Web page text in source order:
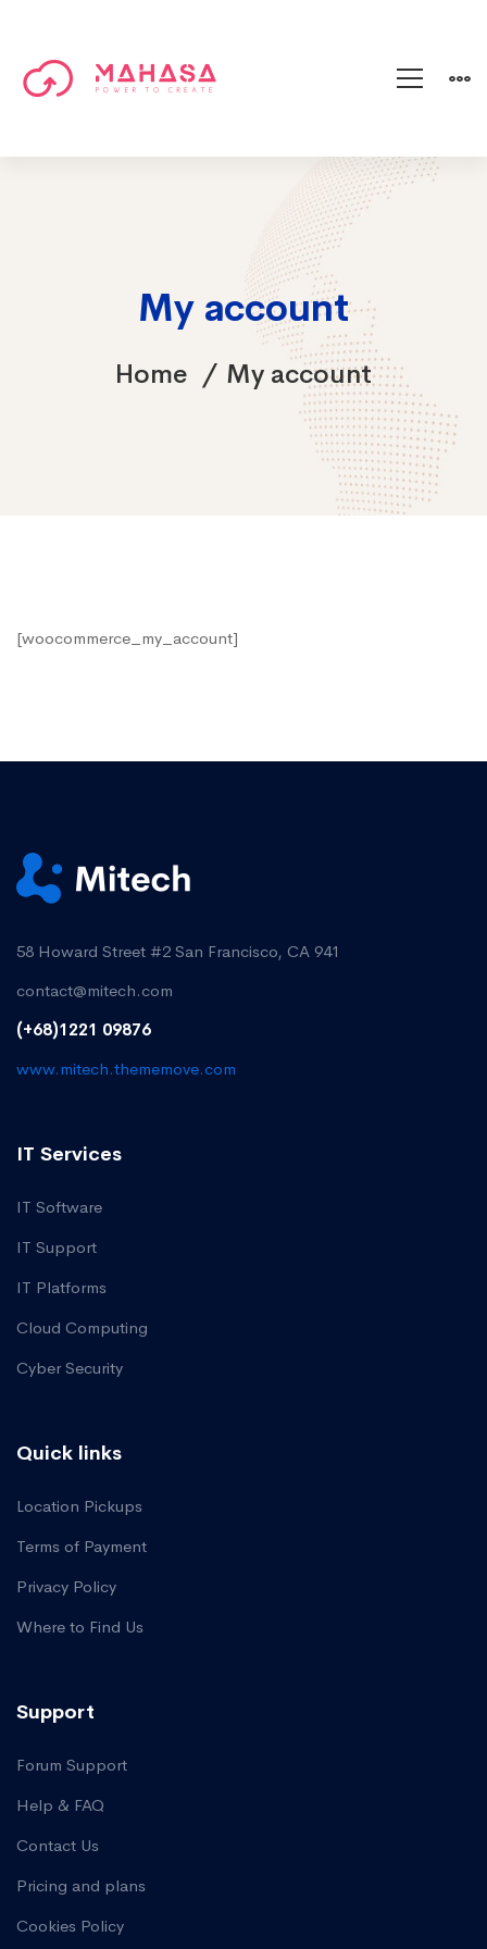
My account
Home My account
My
[woocommerce_my_account]
58 Howard Street #2 San Francisco, CA 941
contact@mitech.com
(+68)1221 09876
www.mitech.thememove.com
IT Services
IT Software
IT Support
IT Platforms
Cloud Computing
Cyber Security
Quick links
Location Pickups
Terms of Payment
Privacy Policy
Where to Find Us
Support
Forum Support
Help & FAQ
Contact Us
Pricing and plans
Cookies Policy